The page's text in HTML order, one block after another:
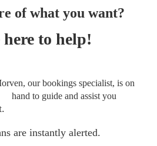
of what you want?
here to help!
our bookings specialist, is on
hand to guide and assist you
are instantly alerted.